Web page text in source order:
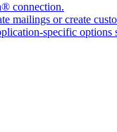
connection.
mailings or create
specific options